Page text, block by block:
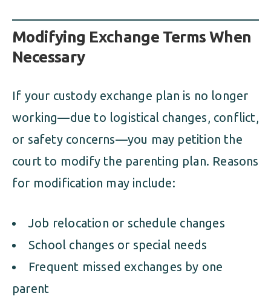
Modifying Exchange Terms When
Necessary
If your custody exchange plan is no longer
working—due to logistical changes, conflict,
or safety concerns—you may petition the
court to modify the parenting plan. Reasons
for modification may include:
Job relocation or schedule changes
School changes or special needs
Frequent missed exchanges by one
parent